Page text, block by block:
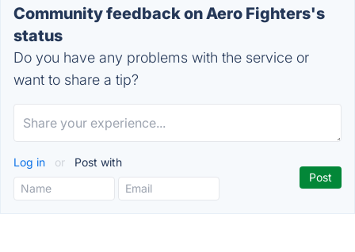
Community feedback on Aero Fighters's
status
Do you have any problems with the service or
want to share a tip?
Log in or Post with